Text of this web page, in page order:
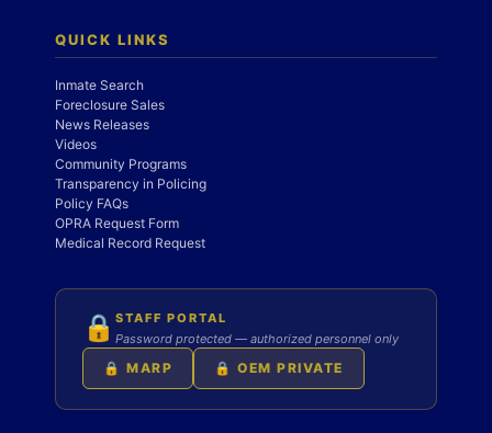
QUICK LINKS
Inmate Search
Foreclosure Sales
News Releases
Videos
Community Programs
Transparency in Policing
Policy FAQs
OPRA Request Form
Medical Record Request
🔒 STAFF PORTAL
Password protected — authorized personnel only
🔒 MARP 🔒 OEM PRIVATE